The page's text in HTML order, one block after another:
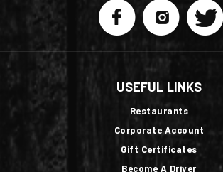
USEFUL LINKS
Restaurants
Corporate Account
Gift Certificates
Become A Driver